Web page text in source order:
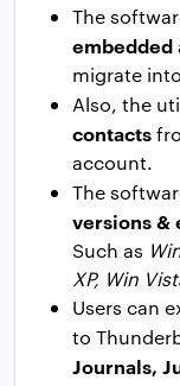
The
embedded
migrate
Also, the
contacts
account.
The
versions &
Such as
XP, Win
Users can
to
Journals,